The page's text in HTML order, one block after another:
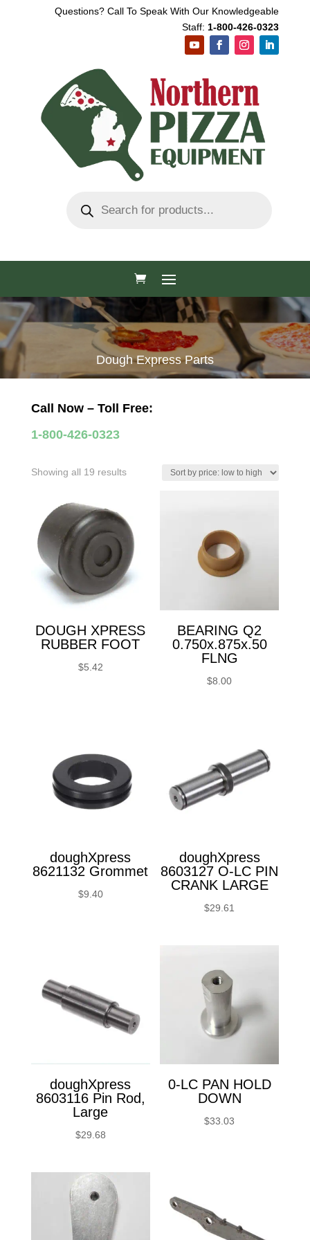
Questions? Call To Speak With Our Knowledgeable
Staff: 1-800-426-0323
search
Dough Express Parts
Call Now – Toll Free:
1-800-426-0323
Showing all 19 resultsSorted
low
to
high
DOUGH XPRESS
RUBBER FOOT
$5.42
BEARING Q2
0.750x.875x.50
FLNG
$8.00
doughXpress
8621132 Grommet
$9.40
doughXpress
8603127 O-LC PIN
CRANK LARGE
$29.61
doughXpress
8603116 Pin Rod,
Large
$29.68
0-LC PAN HOLD
DOWN
$33.03